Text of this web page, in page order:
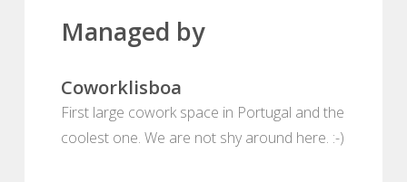
Managed by
Coworklisboa
First large cowork space in Portugal and the
coolest one. We are not shy around here. :-)